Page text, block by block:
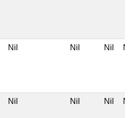
Nil Nil Nil Nil
Nil Nil Nil Nil